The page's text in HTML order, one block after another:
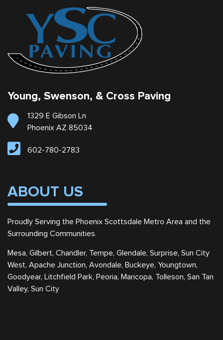
Young, Swenson, & Cross Paving
1329 E Gibson Ln
Phoenix AZ 85034
602-780-2783
ABOUT US
Proudly Serving the Phoenix Scottsdale Metro Area and the
Surrounding Communities.
Mesa, Gilbert, Chandler, Tempe, Glendale, Surprise, Sun City
West, Apache Junction, Avondale, Buckeye, Youngtown,
Goodyear, Litchfield Park, Peoria, Maricopa, Tolleson, San Tan
Valley, Sun City